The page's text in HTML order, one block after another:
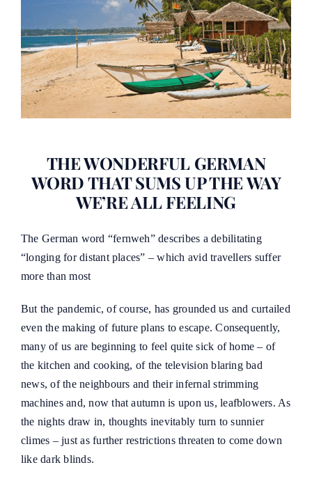
THE WONDERFUL GERMAN
WORD THAT SUMS UP THE WAY
WE’RE ALL FEELING
The German word “fernweh” describes a debilitating
“longing for distant places” – which avid travellers suffer
more than most
But the pandemic, of course, has grounded us and curtailed
even the making of future plans to escape. Consequently,
many of us are beginning to feel quite sick of home – of
the kitchen and cooking, of the television blaring bad
news, of the neighbours and their infernal strimming
machines and, now that autumn is upon us, leafblowers. As
the nights draw in, thoughts inevitably turn to sunnier
climes – just as further restrictions threaten to come down
like dark blinds.